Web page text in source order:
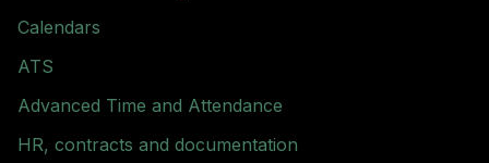
Calendars
ATS
Advanced Time and Attendance
HR, contracts and documentation